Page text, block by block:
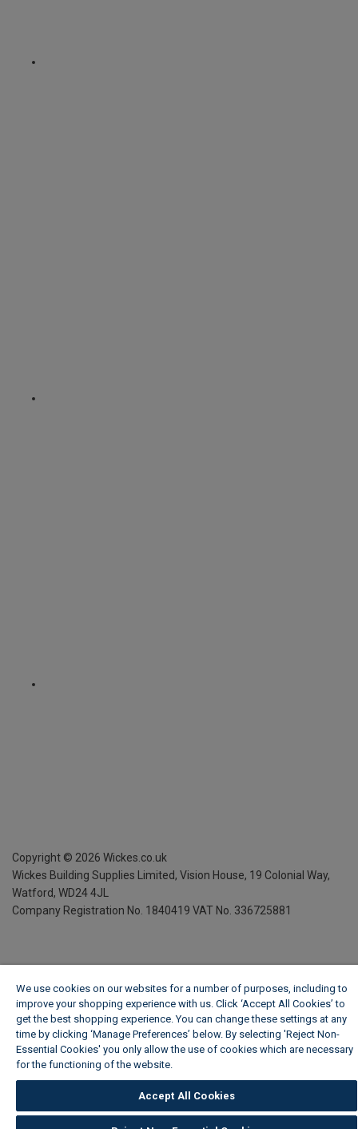
Copyright © 2026 Wickes.co.uk
Wickes Building Supplies Limited, Vision House, 19 Colonial Way,
Watford, WD24 4JL
Company Registration No. 1840419 VAT No. 336725881
We use cookies on our websites for a number of purposes, including to
improve your shopping experience with us. Click ‘Accept All Cookies’ to
get the best shopping experience. You can change these settings at any
time by clicking ‘Manage Preferences’ below. By selecting 'Reject Non-
Essential Cookies' you only allow the use of cookies which are necessary
for the functioning of the website.
Accept All Cookies